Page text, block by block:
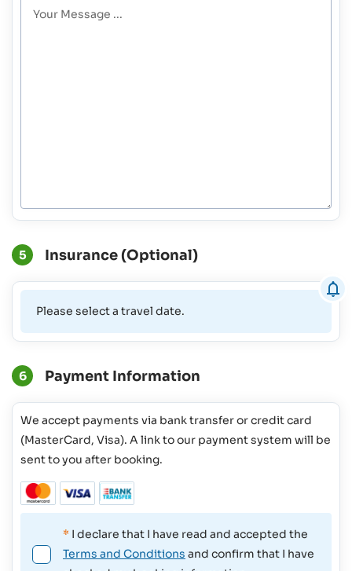
5 Insurance (Optional)
Please select a travel date.
6 Payment Information
We accept payments via bank transfer or credit card
(MasterCard, Visa). A link to our payment system will be
sent to you after booking.
* I declare that I have read and accepted the
Terms and Conditions and confirm that I have